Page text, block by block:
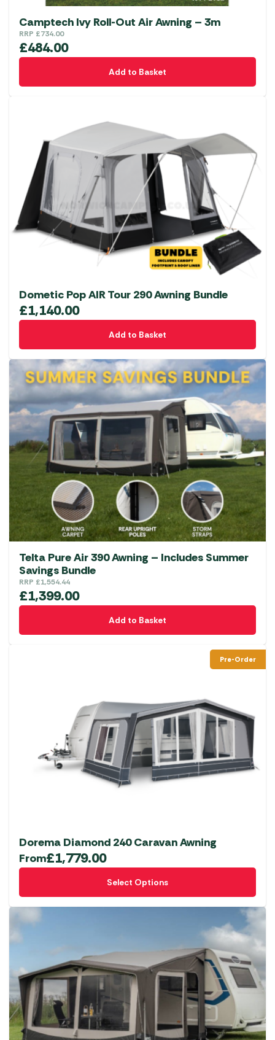
Camptech Ivy Roll-Out Air Awning – 3m
RRP £734.00
£484.00
Add to Basket
Dometic Pop AIR Tour 290 Awning Bundle
£1,140.00
Add to Basket
Telta Pure Air 390 Awning – Includes Summer
Savings Bundle
RRP £1,554.44
£1,399.00
Add to Basket
Pre-Order
Dorema Diamond 240 Caravan Awning
From£1,779.00
Select Options
This
has
multiple
variants.
options
may
be
chosen
on